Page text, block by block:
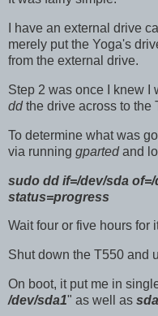
I have an external drive
merely put the Yoga's
from the external drive.
Step 2 was once I knew I
ddthe drive across to the
To determine what was
via running gpartedand
sudo dd if=/dev/sda
status=progress
Wait four or five hours for
Shut down the T550 and
On boot, it put me in
/dev/sda1" as well as